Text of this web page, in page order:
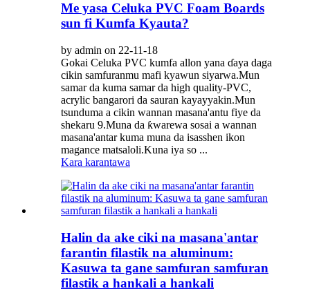
Me yasa Celuka PVC Foam Boards
sun fi Kumfa Kyauta?
by admin on 22-11-18
Gokai Celuka PVC kumfa allon yana ɗaya daga
cikin samfuranmu mafi kyawun siyarwa.Mun
samar da kuma samar da high quality-PVC,
acrylic bangarori da sauran kayayyakin.Mun
tsunduma a cikin wannan masana'antu fiye da
shekaru 9.Muna da ƙwarewa sosai a wannan
masana'antar kuma muna da isasshen ikon
magance matsaloli.Kuna iya so ...
Kara karantawa
Halin da ake ciki na masana'antar
farantin filastik na aluminum:
Kasuwa ta gane samfuran samfuran
filastik a hankali a hankali